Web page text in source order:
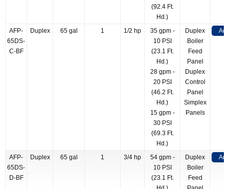
(92.4 Ft.
Hd.)
AFP-
65DS-
C-BF
Duplex 65 gal 1 1/2 hp
35 gpm -
10 PSI
(23.1 Ft.
Hd.)
28 gpm -
20 PSI
(46.2 Ft.
Hd.)
15 gpm -
30 PSI
(69.3 Ft.
Hd.)
Duplex
Boiler
Feed
Panel
Duplex
Control
Panel
Simplex
Panels
AFP-
65DS-
D-BF
Duplex 65 gal 1 3/4 hp
54 gpm -
10 PSI
(23.1 Ft.
Duplex
Boiler
Feed